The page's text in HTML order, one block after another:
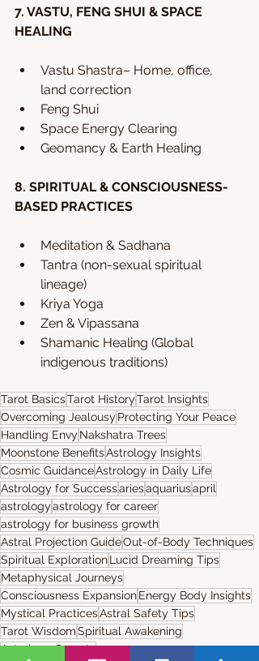
7. VASTU, FENG SHUI & SPACE
HEALING
Vastu Shastra– Home, office,
land correction
Feng Shui
Space Energy Clearing
Geomancy & Earth Healing
8. SPIRITUAL & CONSCIOUSNESS-
BASED PRACTICES
Meditation & Sadhana
Tantra (non-sexual spiritual
lineage)
Kriya Yoga
Zen & Vipassana
Shamanic Healing (Global
indigenous traditions)​
Tarot BasicsTarot HistoryTarot Insights
Overcoming Jealousy Protecting Your Peace
Handling Envy Nakshatra Trees
Moonstone BenefitsAstrology Insights
Cosmic GuidanceAstrology in Daily Life
Astrology for Successariesaquariusapril
astrologyastrology for career
astrology for business growth
Astral Projection GuideOut-of-Body Techniques
Spiritual ExplorationLucid Dreaming Tips
Metaphysical Journeys
Consciousness ExpansionEnergy Body Insights
Mystical PracticesAstral Safety Tips
Tarot WisdomSpiritual Awakening
Astrology Secrets